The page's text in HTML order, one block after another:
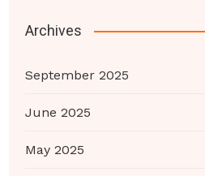
Archives
September 2025
June 2025
May 2025